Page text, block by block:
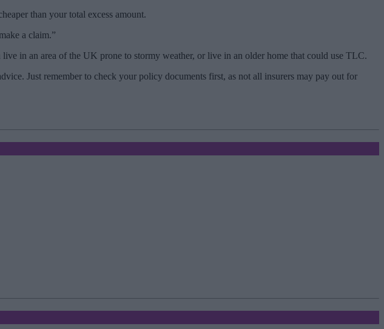
than your total excess amount.
a claim.”
in an area of the UK prone to stormy weather, or live in an older home that could use TLC.
Just remember to check your policy documents first, as not all insurers may pay out for